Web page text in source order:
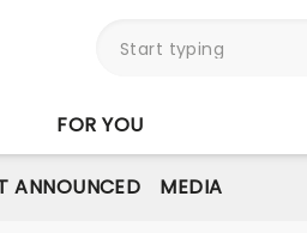
FOR YOU
ANNOUNCED MEDIA